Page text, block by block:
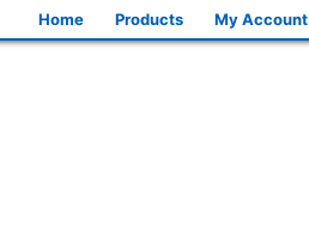
Home Products My Account